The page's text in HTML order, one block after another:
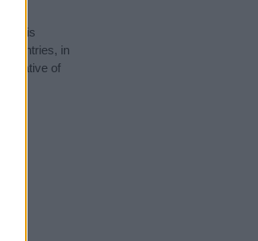
This
countries, in
of